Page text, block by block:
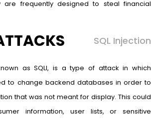
are frequently designed to steal financial
SQL Injection
as SQLI, is a type of attack in which
to change backend databases in order to
that was not meant for display. This could
information, user lists, or sensitive